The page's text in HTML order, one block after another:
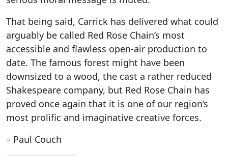
That being said, Carrick has delivered what could
arguably be called Red Rose Chain’s most
accessible and flawless open-air production to
date. The famous forest might have been
downsized to a wood, the cast a rather reduced
Shakespeare company, but Red Rose Chain has
proved once again that it is one of our region’s
most prolific and imaginative creative forces.
– Paul Couch